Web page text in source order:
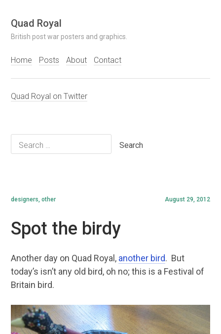
Skip
to
content
Quad Royal
British post war posters and graphics.
Home Posts About Contact
Quad Royal on Twitter
Search
for:
August 29, 2012
designers, other
Spot the birdy
Another day on Quad Royal, another bird. But
today’s isn’t any old bird, oh no; this is a Festival of
Britain bird.